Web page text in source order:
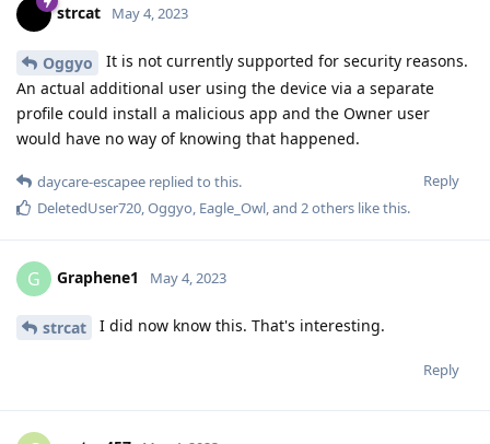
strcat May 4, 2023
Oggyo
It is not currently supported for security reasons.
An actual additional user using the device via a separate
profile could install a malicious app and the Owner user
would have no way of knowing that happened.
Reply
daycare-escapee replied to this.
DeletedUser720,Oggyo, Eagle_Owl, and 2others like this.
G Graphene1 May 4, 2023
strcat I did now know this. That's interesting.
Reply